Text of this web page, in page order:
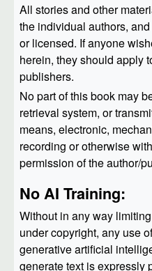
All stories and other
the individual authors,
or licensed. If anyone
herein, they should apply
publishers.
No part of this book may
retrieval system, or
means, electronic,
recording or otherwise
permission of the author/
No AI Training:
Without in any way
under copyright, any use
generative artificial
generate text is expressly